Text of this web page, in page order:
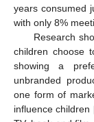
years consumed
with only 8%
Research
children choose
showing a
unbranded
one form of
influence children